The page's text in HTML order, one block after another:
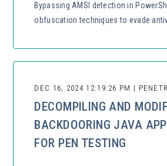
Bypassing AMSI detection in
obfuscation techniques to evade
DEC 16, 2024 12:19:26 PM |
DECOMPILING AND
BACKDOORING JAVA
FOR PEN TESTING